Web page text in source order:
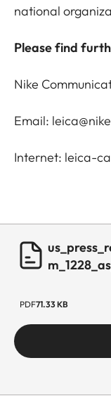
national
Please find
Nike
Email:
Internet: leica-
PDF71.33 KB